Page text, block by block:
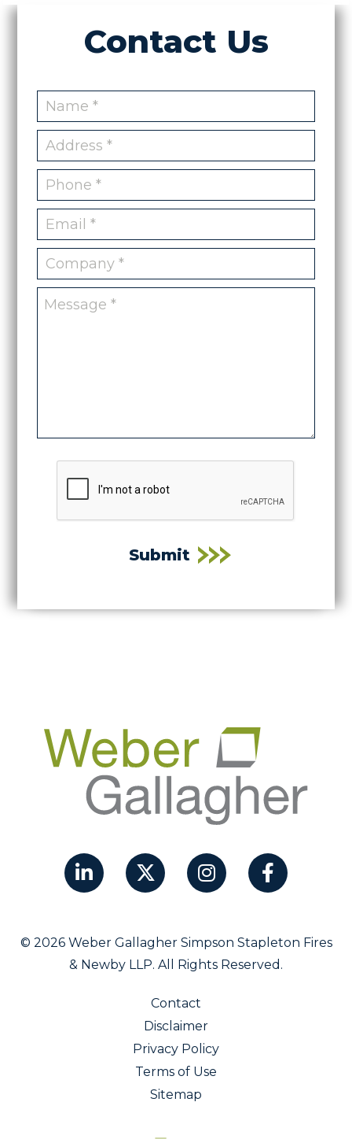
Contact Us
© 2026 Weber Gallagher Simpson Stapleton Fires
& Newby LLP. All Rights Reserved.
Contact
Disclaimer
Privacy Policy
Terms of Use
Sitemap